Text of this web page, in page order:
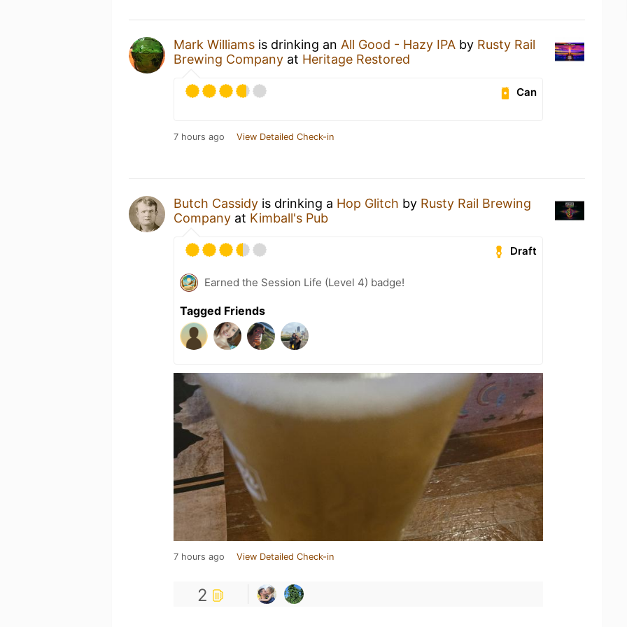
Mark Williams is drinking an All Good - Hazy IPA by Rusty Rail
Brewing Company at Heritage Restored
Can
7 hours ago View Detailed Check-in
Butch Cassidy is drinking a Hop Glitch by Rusty Rail Brewing
Company at Kimball's Pub
Draft
Earned the Session Life (Level 4) badge!
Tagged Friends
7 hours ago View Detailed Check-in
2